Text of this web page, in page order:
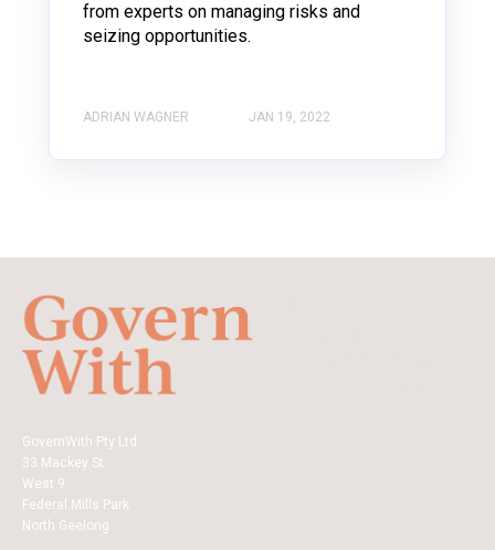
from experts on managing risks and
seizing opportunities.
ADRIAN WAGNER JAN 19, 2022
GovernWith Pty Ltd
33 Mackey St
West 9
Federal Mills Park
North Geelong